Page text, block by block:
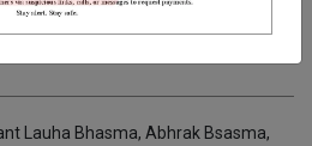
Lauha Bhasma, Abhrak Bsasma,